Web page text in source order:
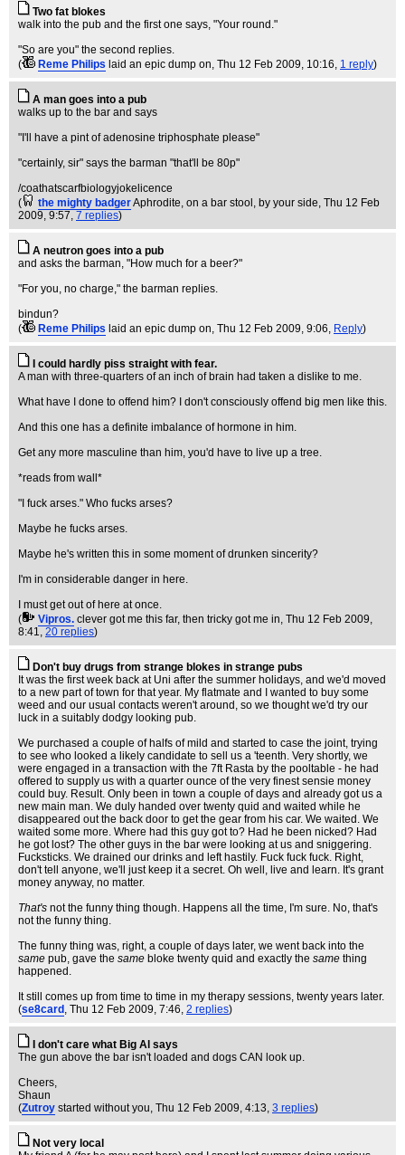
Two fat blokes
walk into the pub and the first one says, "Your round."
"So are you" the second replies.
(
Reme Philips laid an epic dump on, Thu 12 Feb 2009, 10:16, 1 reply)
A man goes into a pub
walks up to the bar and says
"I'll have a pint of adenosine triphosphate please"
"certainly, sir" says the barman "that'll be 80p"
/coathatscarfbiologyjokelicence
(
the mighty badgerAphrodite, on a bar stool, by your side, Thu 12 Feb
2009, 9:57, 7 replies)
A neutron goes into a pub
and asks the barman, "How much for a beer?"
"For you, no charge," the barman replies.
bindun?
(
Reme Philips laid an epic dump on, Thu 12 Feb 2009, 9:06, Reply)
I could hardly piss straight with fear.
A man with three-quarters of an inch of brain had taken a dislike to me.
What have I done to offend him? I don't consciously offend big men like this.
And this one has a definite imbalance of hormone in him.
Get any more masculine than him, you'd have to live up a tree.
*reads from wall*
"I fuck arses." Who fucks arses?
Maybe he fucks arses.
Maybe he's written this in some moment of drunken sincerity?
I'm in considerable danger in here.
I must get out of here at once.
(
Vipros. clever got me this far, then tricky got me in, Thu 12 Feb 2009,
8:41, 20 replies)
Don't buy drugs from strange blokes in strange pubs
It was the first week back at Uni after the summer holidays, and we'd moved
to a new part of town for that year. My flatmate and I wanted to buy some
weed and our usual contacts weren't around, so we thought we'd try our
luck in a suitably dodgy looking pub.
We purchased a couple of halfs of mild and started to case the joint, trying
to see who looked a likely candidate to sell us a 'teenth. Very shortly, we
were engaged in a transaction with the 7ft Rasta by the pooltable - he had
offered to supply us with a quarter ounce of the very finest sensie money
could buy. Result. Only been in town a couple of days and already got us a
new main man. We duly handed over twenty quid and waited while he
disappeared out the back door to get the gear from his car. We waited. We
waited some more. Where had this guy got to? Had he been nicked? Had
he got lost? The other guys in the bar were looking at us and sniggering.
Fucksticks. We drained our drinks and left hastily. Fuck fuck fuck. Right,
don't tell anyone, we'll just keep it a secret. Oh well, live and learn. It's grant
money anyway, no matter.
That's not the funny thing though. Happens all the time, I'm sure. No, that's
not the funny thing.
The funny thing was, right, a couple of days later, we went back into the
same pub, gave the same bloke twenty quid and exactly the same thing
happened.
It still comes up from time to time in my therapy sessions, twenty years later.
(se8card , Thu 12 Feb 2009, 7:46, 2 replies)
I don't care what Big Al says
The gun above the bar isn't loaded and dogs CAN look up.
Cheers,
Shaun
(Zutroy started without you, Thu 12 Feb 2009, 4:13, 3 replies)
Not very local